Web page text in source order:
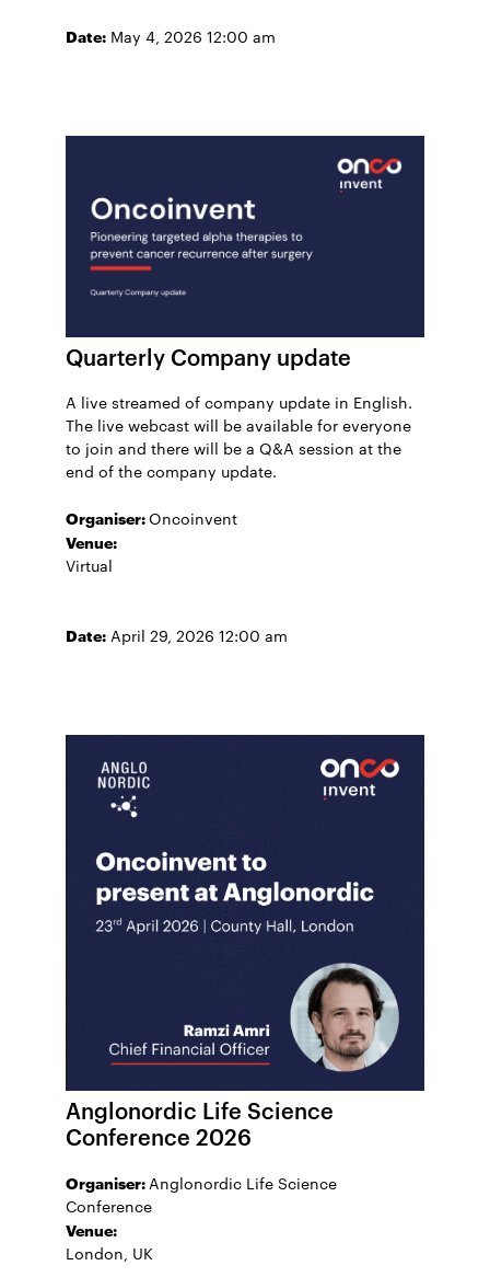
Date: May 4, 2026 12:00 am
Quarterly Company update
A live streamed of company update in English.
The live webcast will be available for everyone
to join and there will be a Q&A session at the
end of the company update.
Organiser:Oncoinvent
Venue:
Virtual
Date: April 29, 2026 12:00 am
Anglonordic Life Science
Conference 2026
Organiser:Anglonordic Life Science
Conference
Venue:
London, UK